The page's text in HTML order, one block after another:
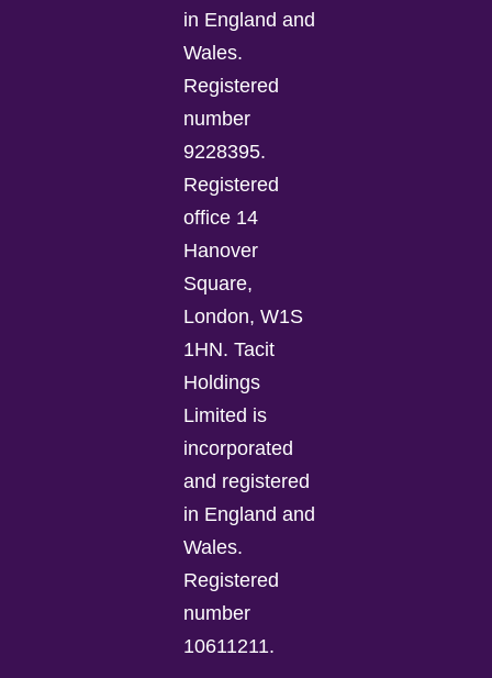
in England and
Wales.
Registered
number
9228395.
Registered
office 14
Hanover
Square,
London, W1S
1HN. Tacit
Holdings
Limited is
incorporated
and registered
in England and
Wales.
Registered
number
10611211.